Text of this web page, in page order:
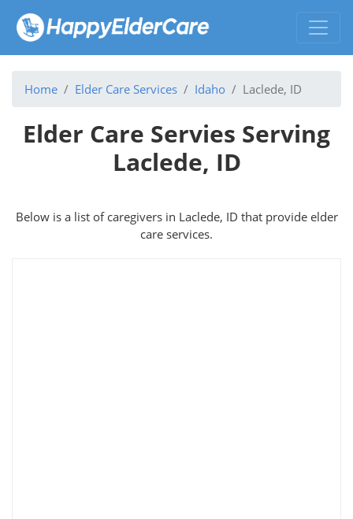
Home Elder Care Services Idaho Laclede, ID
Elder Care Servies Serving
Laclede, ID
Below is a list of caregivers in Laclede, ID that provide elder
care services.